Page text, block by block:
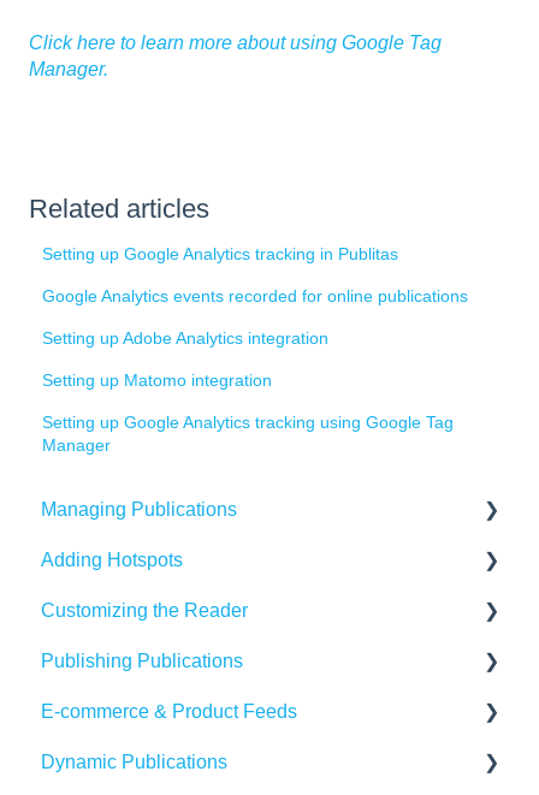
Click here to learn more about using Google Tag
Manager.
Related articles
Setting up Google Analytics tracking in Publitas
Google Analytics events recorded for online publications
Setting up Adobe Analytics integration
Setting up Matomo integration
Setting up Google Analytics tracking using Google Tag
Manager
Managing Publications
Create Content in Publitas
Managing your publications
Editing pages
Updating the Publication URL
SEO
Adding Hotspots
Using the hotspot editor
Hotspots explained
Hotspot automation
Customizing the Reader
Reader settings
Branding
Banners
Publishing Publications
Sharing
Embedding
E-commerce & Product Feeds
Importing Product Feeds
Dynamic Publications